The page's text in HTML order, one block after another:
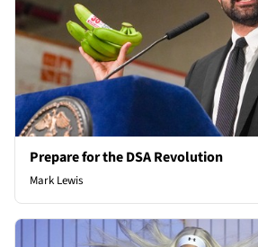
Prepare for the DSA Revolution
Mark Lewis